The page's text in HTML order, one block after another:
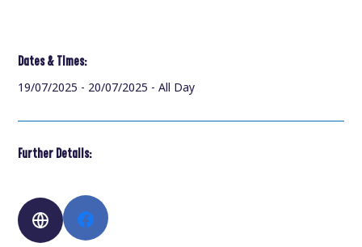
Dates & Times:
19/07/2025 - 20/07/2025 - All Day
Further Details: